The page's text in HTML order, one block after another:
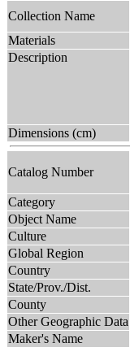
Collection Name
Materials
Description
Dimensions (cm)
Catalog Number
Category
Object Name
Culture
Global Region
Country
State/Prov./Dist.
County
Other Geographic Data
Maker's Name